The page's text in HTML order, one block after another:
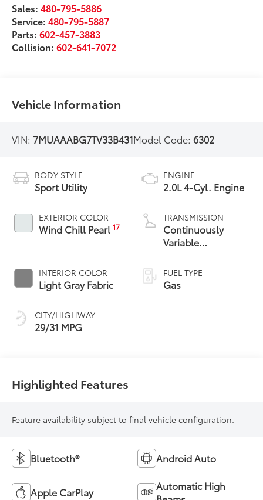
Sales:480-795-5886
Service:480-795-5887
Parts:602-457-3883
Collision:602-641-7072
Vehicle Information
VIN: 7MUAAABG7TV33B431Model Code:6302
BODY STYLE
Sport Utility
EXTERIOR COLOR
Wind Chill Pearl17
INTERIOR COLOR
Light Gray Fabric
CITY/HIGHWAY
29/31 MPG
ENGINE
2.0L 4-Cyl. Engine
TRANSMISSION
Continuously
Variable
intelligence and
Shift Mode (CVTi-S)
FUEL TYPE
Gas
Highlighted Features
Feature availability subject to final vehicle configuration.
Bluetooth® Android Auto
Apple CarPlay
Automatic High